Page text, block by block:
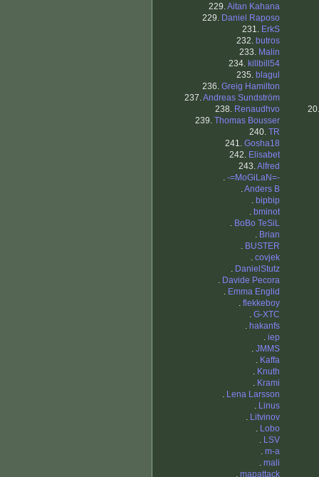
229.Aitan Kahana
229. Daniel Raposo
231. ErkS
232. butros
233. Malin
234. killbill54
235. blagul
236. Greig Hamilton
237.Andreas Sundström
238. Renaudhvo
239. Thomas Bousser
240. TR
241. Gosha18
242. Elisabet
243.Alfred
. -=MoGiLaN=-
.Anders B
. bipbip
. bminot
. BoBo TeSiL
. Brian
. BUSTER
. covjek
. DanielStutz
. Davide Pecora
. Emma Englid
. flekkeboy
. G-XTC
. hakanfs
. iep
. JMMS
. Kaffa
. Knuth
. Krami
. Lena Larsson
. Linus
. Litvinov
. Lobo
. LSV
. m-a
. mali
. mapattack